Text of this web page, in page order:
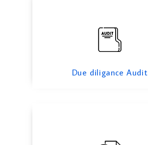
Due diligance Audit
Operational Audit